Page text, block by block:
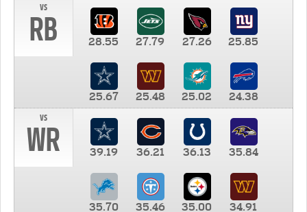
vs
RB 28.55 27.79 27.26 25.85
25.67 25.48 25.02
24.38
vs
WR 39.19 36.21 36.13 35.84
35.70 35.46 35.00
34.91